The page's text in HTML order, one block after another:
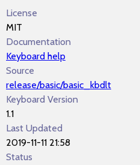
License
MIT
Documentation
Keyboard help
Source
release/basic/basic_kbdlt
Keyboard Version
1.1
Last Updated
2019-11-11 21:58
Status